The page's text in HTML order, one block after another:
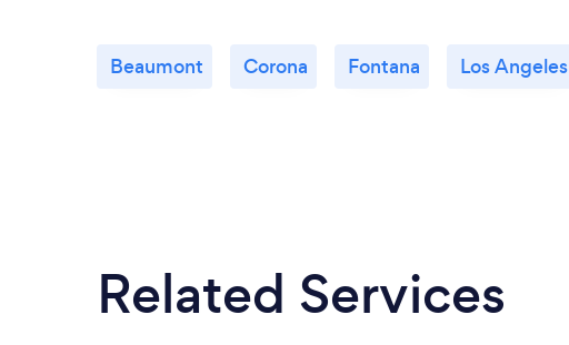
Beaumont Corona Fontana Los Angeles
Related Services